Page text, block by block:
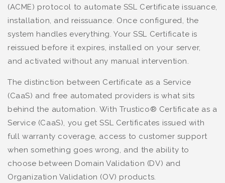
(ACME) protocol to automate SSL Certificate issuance,
installation, and reissuance. Once configured, the
system handles everything. Your SSL Certificate is
reissued before it expires, installed on your server,
and activated without any manual intervention.
The distinction between Certificate as a Service
(CaaS) and free automated providers is what sits
behind the automation. With Trustico® Certificate as a
Service (CaaS), you get SSL Certificates issued with
full warranty coverage, access to customer support
when something goes wrong, and the ability to
choose between Domain Validation (DV) and
Organization Validation (OV) products.